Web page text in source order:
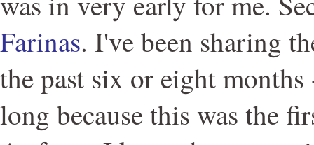
Farinas. I've been sharing
the past six or eight
long because this was the